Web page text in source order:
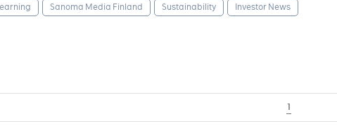
Sanoma Media Finland Sustainability Investor News
1